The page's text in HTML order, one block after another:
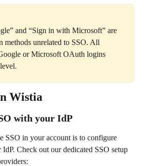
and “Sign in with Microsoft” are
methods unrelated to SSO. All
or Microsoft OAuth logins
Wistia
with your IdP
SSO in your account is to configure
Check out our dedicated SSO setup